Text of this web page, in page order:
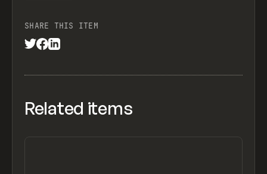
SHARE THIS ITEM
Related items